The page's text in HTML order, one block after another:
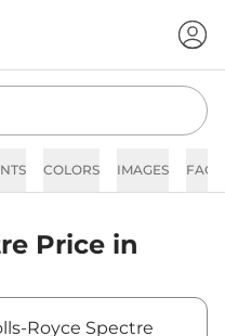
COLORS IMAGES FAQs
Price in
Royce Spectre